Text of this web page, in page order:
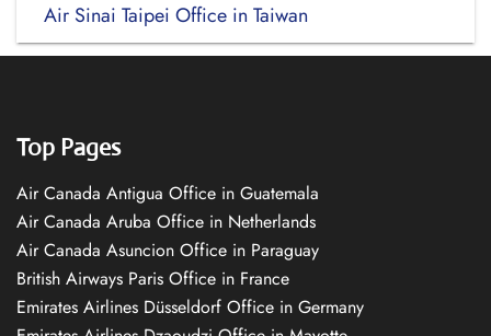
Air Sinai Taipei Office in Taiwan
Top Pages
Air Canada Antigua Office in Guatemala
Air Canada Aruba Office in Netherlands
Air Canada Asuncion Office in Paraguay
British Airways Paris Office in France
Emirates Airlines Düsseldorf Office in Germany